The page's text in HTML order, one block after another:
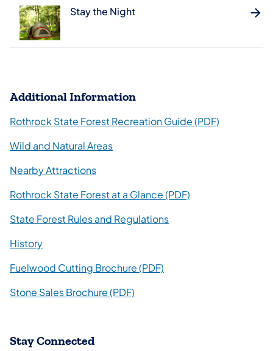
Stay the Night
Additional Information
Rothrock State Forest Recreation Guide (PDF)
Wild and Natural Areas
Nearby Attractions
Rothrock State Forest at a Glance (PDF)
State Forest Rules and Regulations
History
Fuelwood Cutting Brochure (PDF)
Stone Sales Brochure (PDF)
Stay Connected